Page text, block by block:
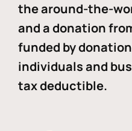
the around-the-
and a donation
funded by
individuals and
tax deductible.